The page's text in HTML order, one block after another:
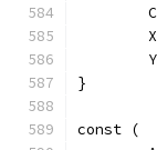
}
const (